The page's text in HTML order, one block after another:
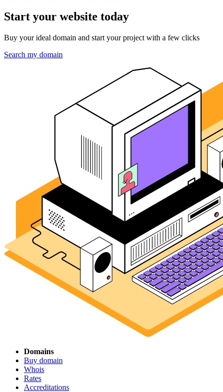
Start your website today
Buy your ideal domain and start your project with a few clicks
Search my domain
Domains
Buy domain
Whois
Rates
Accreditations